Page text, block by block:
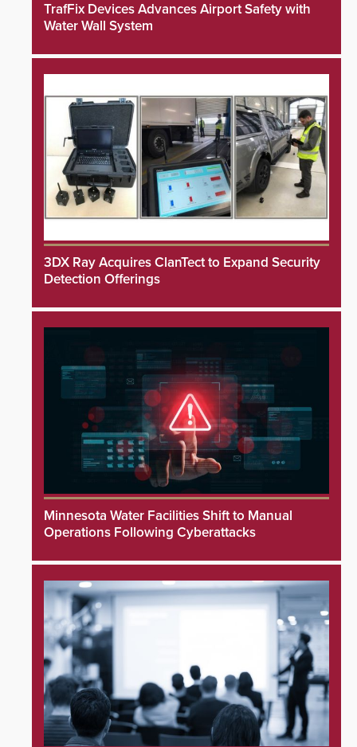
TrafFix Devices Advances Airport Safety with
Water Wall System
3DX Ray Acquires ClanTect to Expand Security
Detection Offerings
Minnesota Water Facilities Shift to Manual
Operations Following Cyberattacks